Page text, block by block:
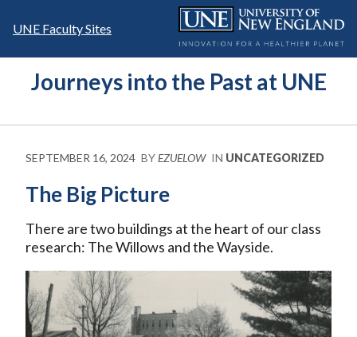
UNE Faculty Sites
Journeys into the Past at UNE
SEPTEMBER 16, 2024 BYEZUELOW IN UNCATEGORIZED
The Big Picture
There are two buildings at the heart of our class
research: The Willows and the Wayside.